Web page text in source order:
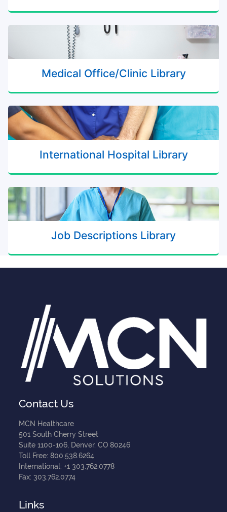
Medical Office/Clinic Library
International Hospital Library
Job Descriptions Library
Contact Us
MCN Healthcare
501 South Cherry Street
Suite 1100-106, Denver, CO 80246
Toll Free: 800.538.6264
International: +1 303.762.0778
Fax: 303.762.0774
Links